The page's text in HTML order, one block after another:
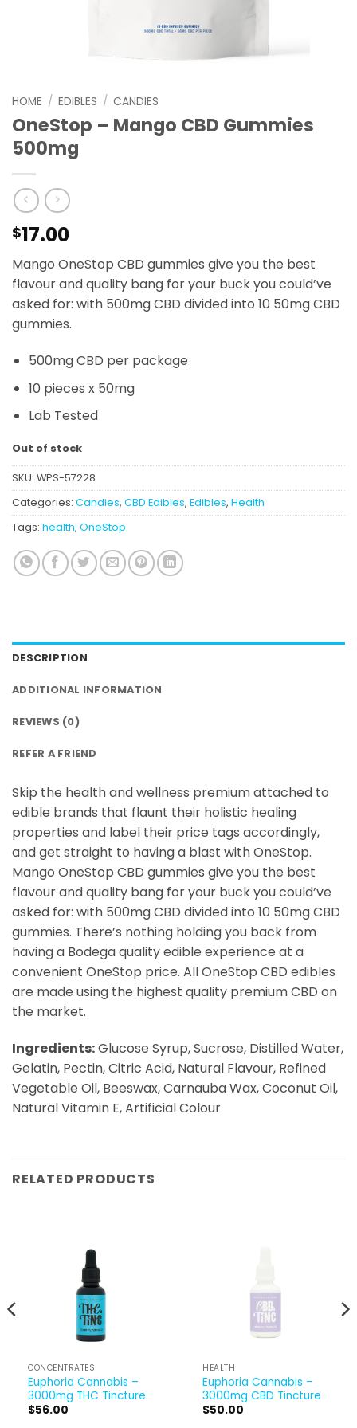
HOME / EDIBLES / CANDIES
OneStop – Mango CBD Gummies
500mg
$17.00
Mango OneStop CBD gummies give you the best
flavour and quality bang for your buck you could’ve
asked for: with 500mg CBD divided into 10 50mg CBD
gummies.
500mg CBD per package
10 pieces x 50mg
Lab Tested
Out of stock
SKU: WPS-57228
Categories: Candies, CBD Edibles, Edibles, Health
Tags: health, OneStop
DESCRIPTION
ADDITIONAL INFORMATION
REVIEWS (0)
REFER A FRIEND
Skip the health and wellness premium attached to
edible brands that flaunt their holistic healing
properties and label their price tags accordingly,
and get straight to having a blast with OneStop.
Mango OneStop CBD gummies give you the best
flavour and quality bang for your buck you could’ve
asked for: with 500mg CBD divided into 10 50mg CBD
gummies. There’s nothing holding you back from
having a Bodega quality edible experience at a
convenient OneStop price. All OneStop CBD edibles
are made using the highest quality premium CBD on
the market.
Ingredients:Glucose Syrup, Sucrose, Distilled Water,
Gelatin, Pectin, Citric Acid, Natural Flavour, Refined
Vegetable Oil, Beeswax, Carnauba Wax, Coconut Oil,
Natural Vitamin E, Artificial Colour
RELATED PRODUCTS
CONCENTRATES
Euphoria Cannabis –
3000mg THC Tincture
$56.00
HEALTH
Euphoria Cannabis –
3000mg CBD Tincture
$50.00